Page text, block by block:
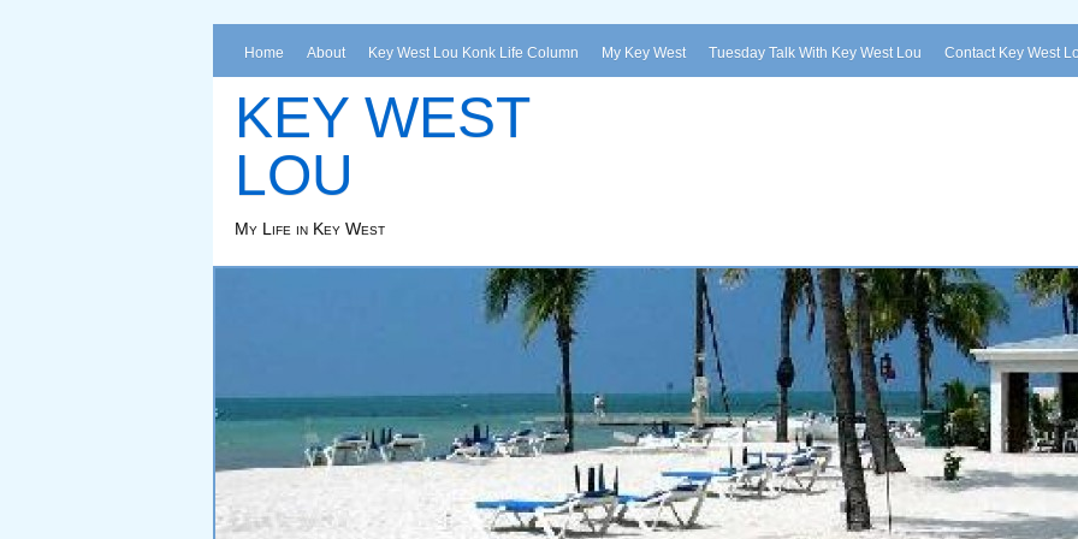
Home About Key West Lou Konk Life Column My Key West Tuesday Talk With Key West Lou Contact Key West
KEY WEST
LOU
My Life in Key West